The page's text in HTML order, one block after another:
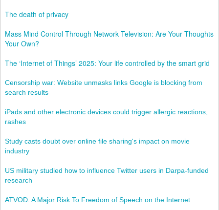
The death of privacy
Mass Mind Control Through Network Television: Are Your Thoughts
Your Own?
The ‘Internet of Things’ 2025: Your life controlled by the smart grid
Censorship war: Website unmasks links Google is blocking from
search results
iPads and other electronic devices could trigger allergic reactions,
rashes
Study casts doubt over online file sharing's impact on movie
industry
US military studied how to influence Twitter users in Darpa-funded
research
ATVOD: A Major Risk To Freedom of Speech on the Internet